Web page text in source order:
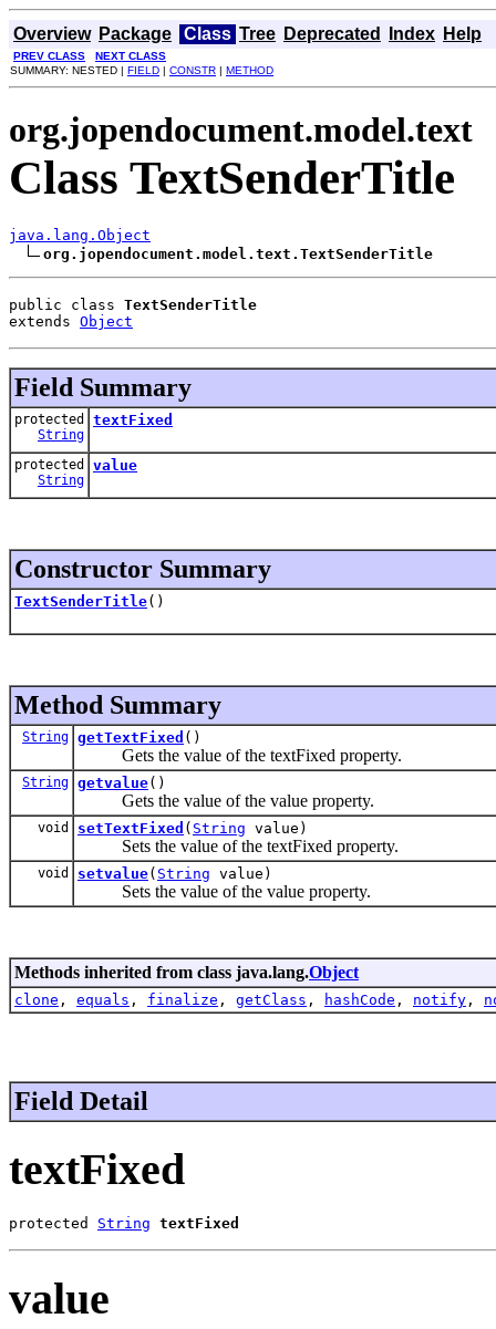
Overview Package Class Tree Deprecated Index Help
PREV CLASS
NEXT CLASS
SUMMARY: NESTED | FIELD | CONSTR | METHOD
org.jopendocument.model.text
Class TextSenderTitle
java.lang.Object
org.jopendocument.model.text.TextSenderTitle
public class TextSenderTitle
extends Object
Field Summary
protected
String
textFixed
protected
String
value
Constructor Summary
TextSenderTitle()
Method Summary
String getTextFixed ()
Gets the value of the textFixed property.
String getvalue()
Gets the value of the value property.
void setTextFixed ( String value)
Sets the value of the textFixed property.
void setvalue( String value)
Sets the value of the value property.
Methods inherited from class java.lang.Object
clone , equals , finalize , getClass , hashCode , notify ,
Field Detail
textFixed
protected String textFixed
value